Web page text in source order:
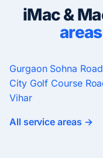
iMac &
areas
Gurgaon Sohna Road
City Golf Course
Vihar
All service areas →